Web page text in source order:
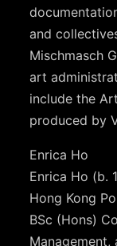
and
Mischmasch
art
include the
produced by
Enrica Ho
Enrica Ho (b.
Hong Kong
BSc (Hons)